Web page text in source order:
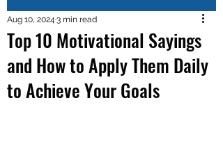
Top 10 Motivational Sayings
and How to Apply Them Daily
to Achieve Your Goals
Aug 10, 2024 3 min read